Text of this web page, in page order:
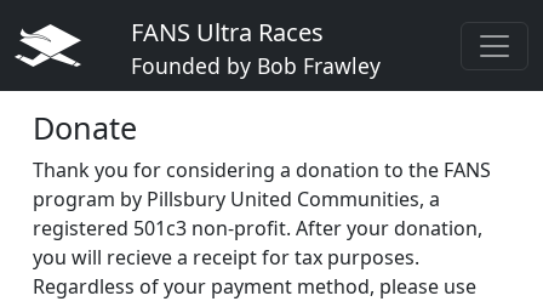
FANS Ultra Races
Founded by Bob Frawley
Donate
Thank you for considering a donation to the FANS
program by Pillsbury United Communities, a
registered 501c3 non-profit. After your donation,
you will recieve a receipt for tax purposes.
Regardless of your payment method, please use